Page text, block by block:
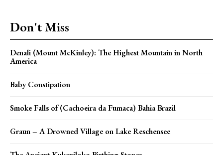
Don't Miss
Denali (Mount McKinley): The Highest Mountain in North
America
Baby Constipation
Smoke Falls of (Cachoeira da Fumaca) Bahia Brazil
Graun – A Drowned Village on Lake Reschensee